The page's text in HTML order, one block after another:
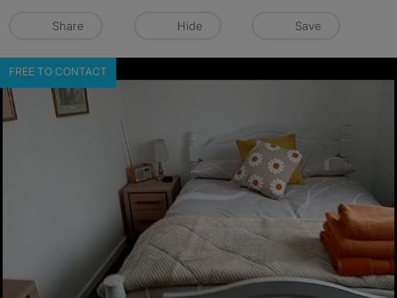
Share Hide Save
FREE TO CONTACT